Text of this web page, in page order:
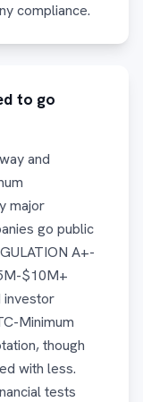
compliance.
to go
and
major
go public
A+-
$10M+
investor
Minimum
though
with less.
tests